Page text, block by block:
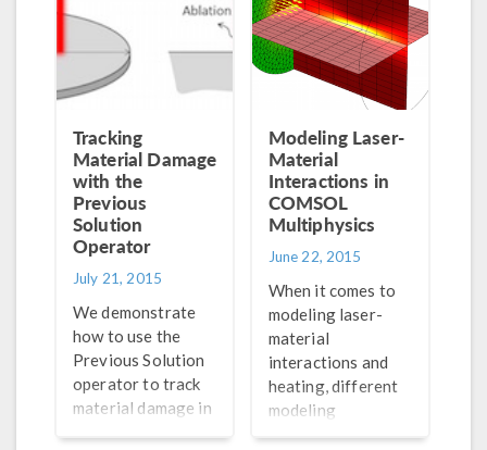
feature.
Tracking
Material Damage
with the
Previous
Solution
Operator
July 21, 2015
We demonstrate
how to use the
Previous Solution
operator to track
material damage in
Modeling Laser-
Material
Interactions in
COMSOL
Multiphysics
June 22, 2015
When it comes to
modeling laser-
material
interactions and
heating, different
modeling
techniques are